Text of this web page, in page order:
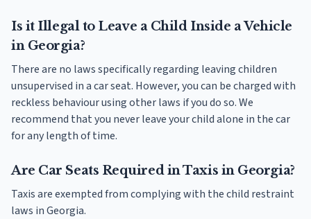
Is it Illegal to Leave a Child Inside a Vehicle
in Georgia?
There are no laws specifically regarding leaving children
unsupervised in a car seat. However, you can be charged with
reckless behaviour using other laws if you do so. We
recommend that you never leave your child alone in the car
for any length of time.
Are Car Seats Required in Taxis in Georgia?
Taxis are exempted from complying with the child restraint
laws in Georgia.